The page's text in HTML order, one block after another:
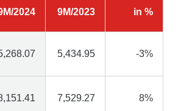
2024 9M/2023 in %
5,434.95 -3%
7,529.27 8%